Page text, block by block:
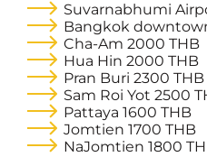
Suvarnabhumi
Bangkok
Cha-Am 2000 THB
Hua Hin 2000 THB
Pran Buri 2300 THB
Sam Roi Yot 2500
Pattaya 1600 THB
Jomtien 1700 THB
NaJomtien 1800